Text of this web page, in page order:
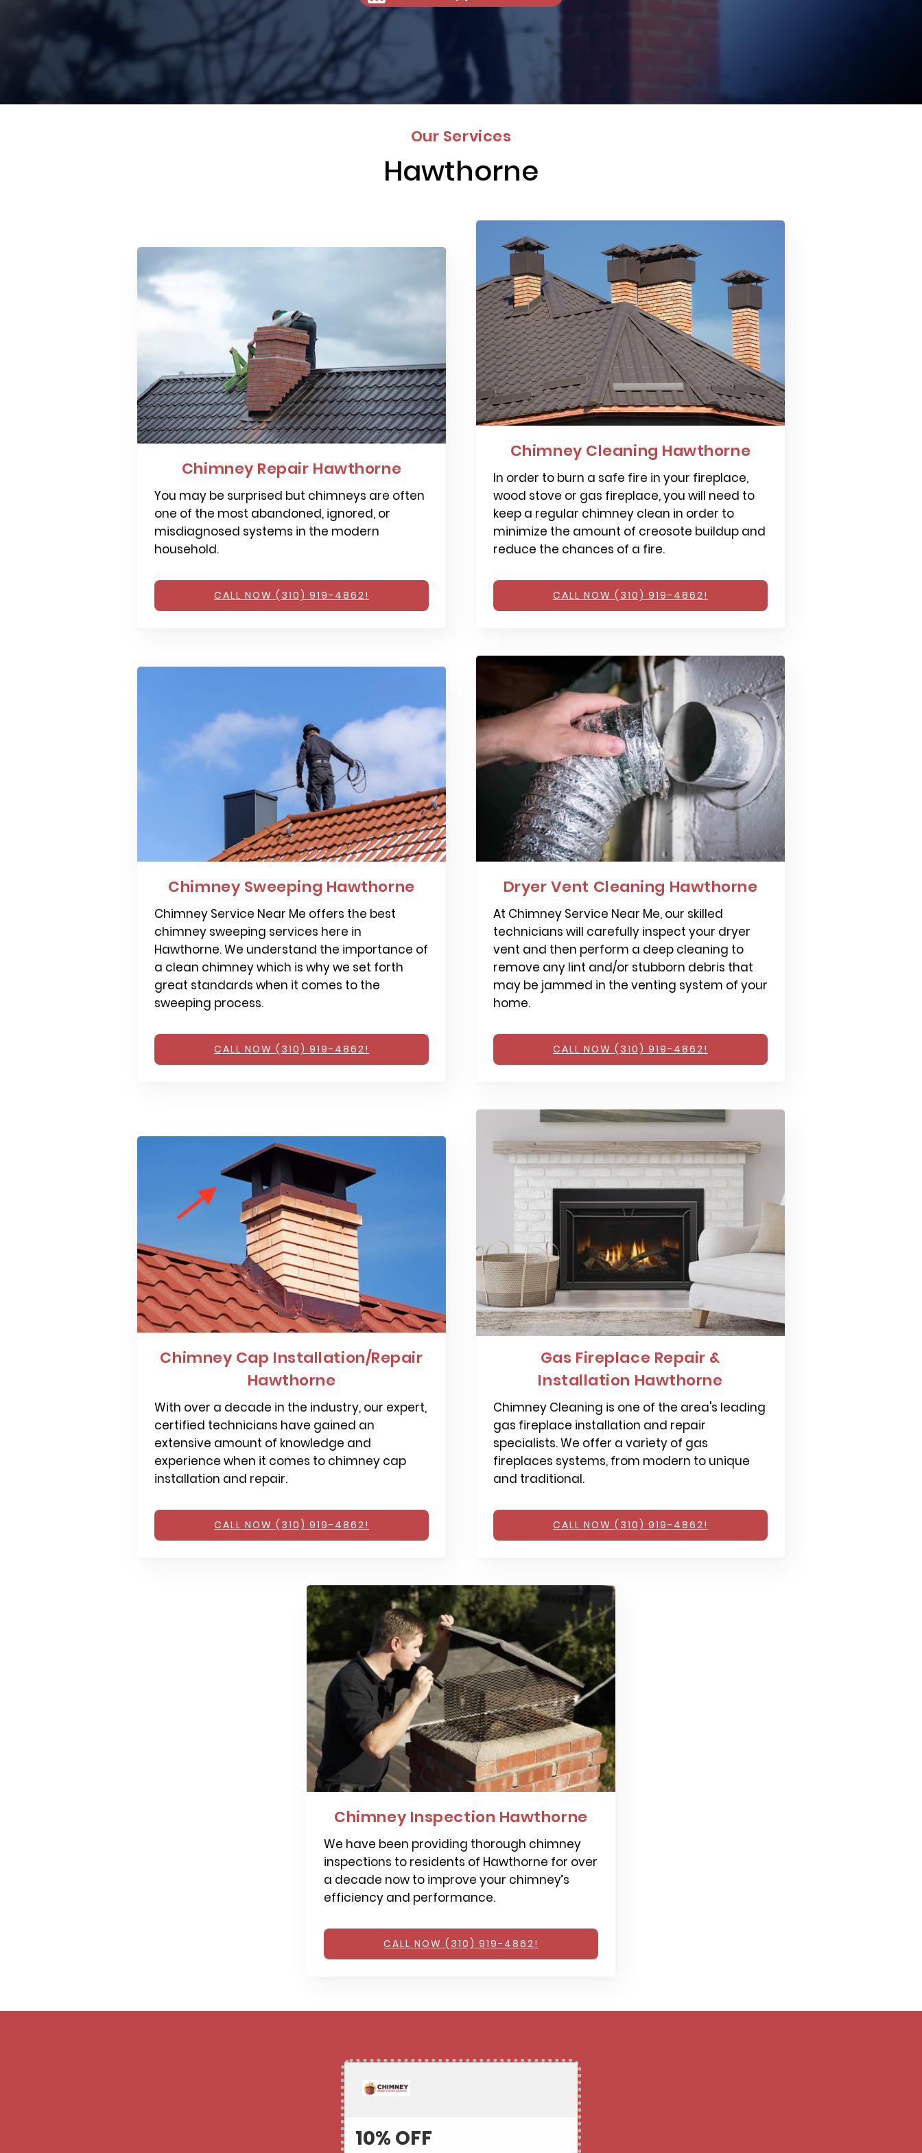
Our Services
Hawthorne
Chimney Repair Hawthorne
You may be surprised but chimneys are often
one of the most abandoned, ignored, or
misdiagnosed systems in the modern
household.
CALL NOW (310) 919-4862!
Chimney Cleaning Hawthorne
In order to burn a safe fire in your fireplace,
wood stove or gas fireplace, you will need to
keep a regular chimney clean in order to
minimize the amount of creosote buildup and
reduce the chances of a fire.
CALL NOW (310) 919-4862!
Chimney Sweeping Hawthorne
Chimney Service Near Me offers the best
chimney sweeping services here in
Hawthorne. We understand the importance of
a clean chimney which is why we set forth
great standards when it comes to the
sweeping process.
CALL NOW (310) 919-4862!
Dryer Vent Cleaning Hawthorne
At Chimney Service Near Me, our skilled
technicians will carefully inspect your dryer
vent and then perform a deep cleaning to
remove any lint and/or stubborn debris that
may be jammed in the venting system of your
home.
CALL NOW (310) 919-4862!
Chimney Cap Installation/Repair
Hawthorne
With over a decade in the industry, our expert,
certified technicians have gained an
extensive amount of knowledge and
experience when it comes to chimney cap
installation and repair.
CALL NOW (310) 919-4862!
Gas Fireplace Repair &
Installation Hawthorne
Chimney Cleaning is one of the area's leading
gas fireplace installation and repair
specialists. We offer a variety of gas
fireplaces systems, from modern to unique
and traditional.
CALL NOW (310) 919-4862!
Chimney Inspection Hawthorne
We have been providing thorough chimney
inspections to residents of Hawthorne for over
a decade now to improve your chimney’s
efficiency and performance.
CALL NOW (310) 919-4862!
10% OFF